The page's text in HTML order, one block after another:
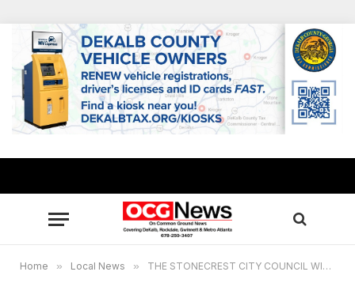
Home » Local News » THE STONECREST CITY COUNCIL WILL HAVE A SPECIAL CALLED MEETING ON APRIL 7, 2021